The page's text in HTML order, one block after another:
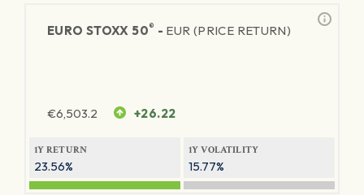
EURO STOXX 50® - EUR (PRICE RETURN)
€6,503.2 +26.22
1Y RETURN
23.56%
1Y VOLATILITY
15.77%